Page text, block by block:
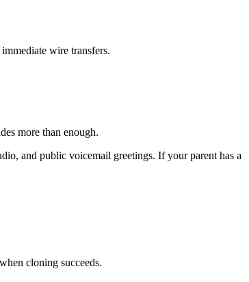
wire transfers.
more than enough.
and public voicemail greetings. If your parent has a
cloning succeeds.